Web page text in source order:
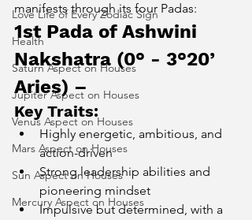
Love Life of Every Zodiac Sign
Health
Saturn Aspect on Houses
Jupiter Aspect on Houses
Venus Aspect on Houses
Mars Aspect on Houses
Sun Aspect on Houses
Mercury Aspect on Houses
manifests through its four Padas:
1st Pada of Ashwini
Nakshatra (0° - 3°20’
Aries) –
Key Traits:
Highly energetic, ambitious, and
action-driven
Strong leadership abilities and
pioneering mindset
Impulsive but determined, with a